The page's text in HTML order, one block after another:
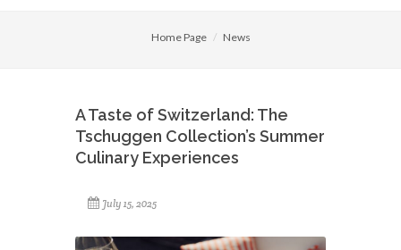
Home Page News
A Taste of Switzerland: The
Tschuggen Collection’s Summer
Culinary Experiences
July 15, 2025